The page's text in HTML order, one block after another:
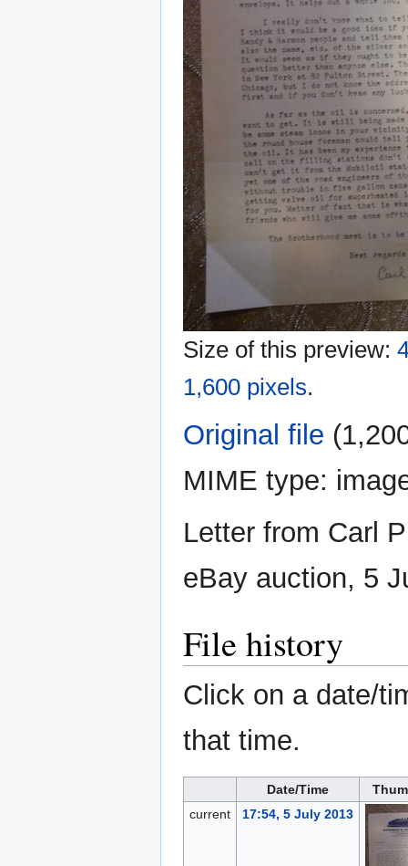
Size of this preview:
1,600 pixels.
Original file
MIME type:
Letter from Carl
eBay auction, 5
File history
Click on a date/
that time.
Date/Time
current
17:54, 5 July 2013